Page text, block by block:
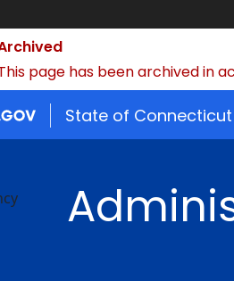
page has been archived in
State of Connecticut